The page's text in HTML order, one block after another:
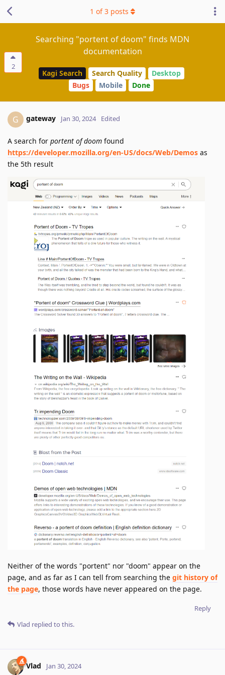
2
Searching "portent of doom" finds MDN
documentation
Kagi Search Search Quality
Desktop
Bugs
Mobile Done
1 of3 posts
G gateway Jan 30, 2024 Edited
A search for portent of doom found
https://developer.mozilla.org/en-US/docs/Web/Demos as
the 5th result
Neither of the words "portent" nor "doom" appear on the
page, and as far as I can tell from searching the git history of
the page, those words have never appeared on the page.
Reply
Vlad replied to this.
Vlad Jan 30, 2024